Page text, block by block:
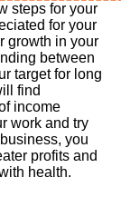
steps for your
for your
growth in your
between
target for long
find
income
work and try
you
profits and
health.